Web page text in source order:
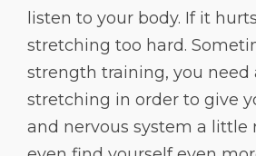
listen to your body. If it
stretching too hard.
strength training, you need
stretching in order to give
and nervous system a little